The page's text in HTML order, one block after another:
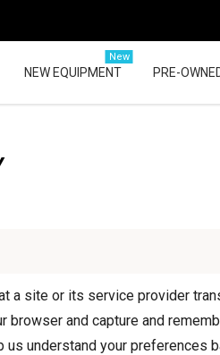
NEW EQUIPMENT
New
PRE-
a site or its service provider
browser and capture and
us understand your